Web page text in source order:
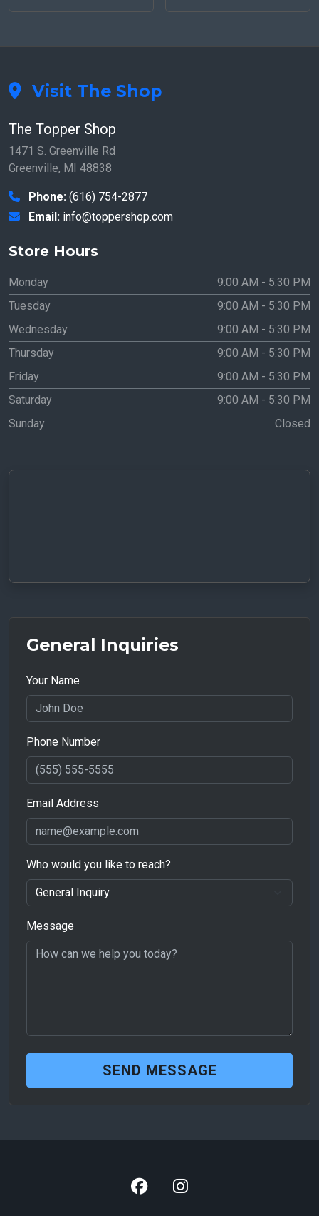
Visit The Shop
The Topper Shop
1471 S. Greenville Rd
Greenville, MI 48838
Phone: (616) 754-2877
Email: info@toppershop.com
Store Hours
Monday
9:00 AM - 5:30 PM
Tuesday
9:00 AM - 5:30 PM
Wednesday
9:00 AM - 5:30 PM
Thursday
9:00 AM - 5:30 PM
Friday
9:00 AM - 5:30 PM
Saturday
9:00 AM - 5:30 PM
Sunday
Closed
General Inquiries
Your Name
Phone Number
Email Address
Who would you like to reach?
Message
SEND MESSAGE